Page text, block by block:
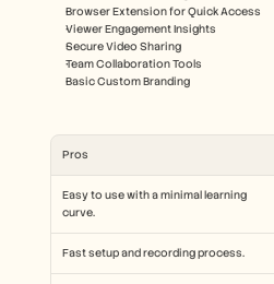
Browser Extension for Quick Access
Viewer Engagement Insights
Secure Video Sharing
Team Collaboration Tools
Basic Custom Branding
Pros
Easy to use with a minimal learning
curve.
Fast setup and recording process.